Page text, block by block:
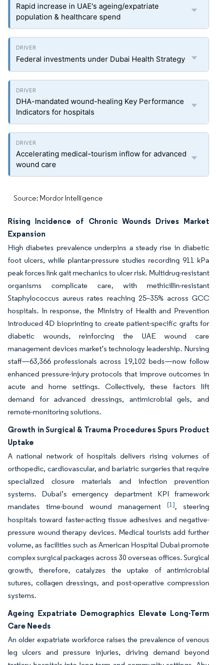
Rapid increase in UAE's ageing/expatriate
population & healthcare spend
Federal investments under Dubai Health Strategy
DHA-mandated wound-healing Key Performance
Indicators for hospitals
Accelerating medical-tourism inflow for advanced
wound care
Source: Mordor Intelligence
Rising Incidence of Chronic Wounds Drives Market
Expansion
High diabetes prevalence underpins a steady rise in diabetic
foot ulcers, while plantar-pressure studies recording 911 kPa
peak forces link gait mechanics to ulcer risk. Multidrug-resistant
organisms complicate care, with methicillin-resistant
Staphylococcus aureus rates reaching 25–35% across GCC
hospitals. In response, the Ministry of Health and Prevention
introduced 4D bioprinting to create patient-specific grafts for
diabetic wounds, reinforcing the UAE wound care
management devices market’s technology leadership. Nursing
staff—63,366 professionals across 19,102 beds—now follow
enhanced pressure-injury protocols that improve outcomes in
acute and home settings. Collectively, these factors lift
demand for advanced dressings, antimicrobial gels, and
remote-monitoring solutions.
Growth in Surgical & Trauma Procedures Spurs Product
Uptake
A national network of hospitals delivers rising volumes of
orthopedic, cardiovascular, and bariatric surgeries that require
specialized closure materials and infection prevention
systems. Dubai’s emergency department KPI framework
mandates time-bound wound management [1], steering
hospitals toward faster-acting tissue adhesives and negative-
pressure wound therapy devices. Medical tourists add further
volume, as facilities such as American Hospital Dubai promote
complex surgical packages across 30 overseas offices. Surgical
growth, therefore, catalyzes the uptake of antimicrobial
sutures, collagen dressings, and post-operative compression
systems.
Ageing Expatriate Demographics Elevate Long-Term
Care Needs
An older expatriate workforce raises the prevalence of venous
leg ulcers and pressure injuries, driving demand beyond